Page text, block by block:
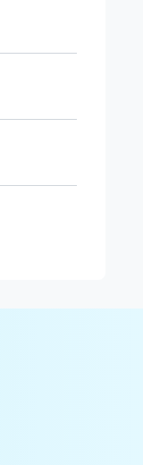
needs and